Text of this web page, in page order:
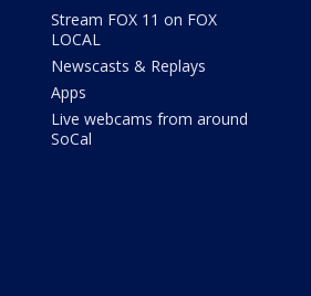
Stream FOX 11 on FOX
LOCAL
Newscasts & Replays
Apps
Live webcams from around
SoCal